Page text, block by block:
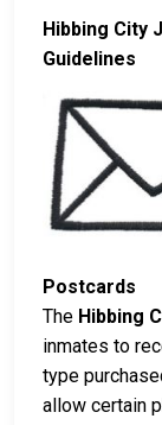
Hibbing City
Guidelines
Postcards
The Hibbing
inmates to
type
allow certain